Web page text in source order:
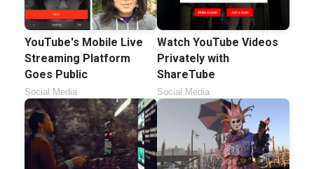
YouTube's Mobile Live
Streaming Platform
Goes Public
Social Media
Watch YouTube Videos
Privately with
ShareTube
Social Media